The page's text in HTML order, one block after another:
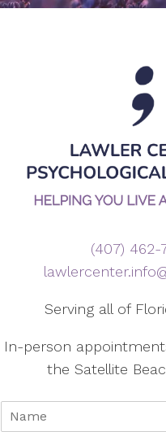
(407) 462-
Serving all of
In-person
the Satellite